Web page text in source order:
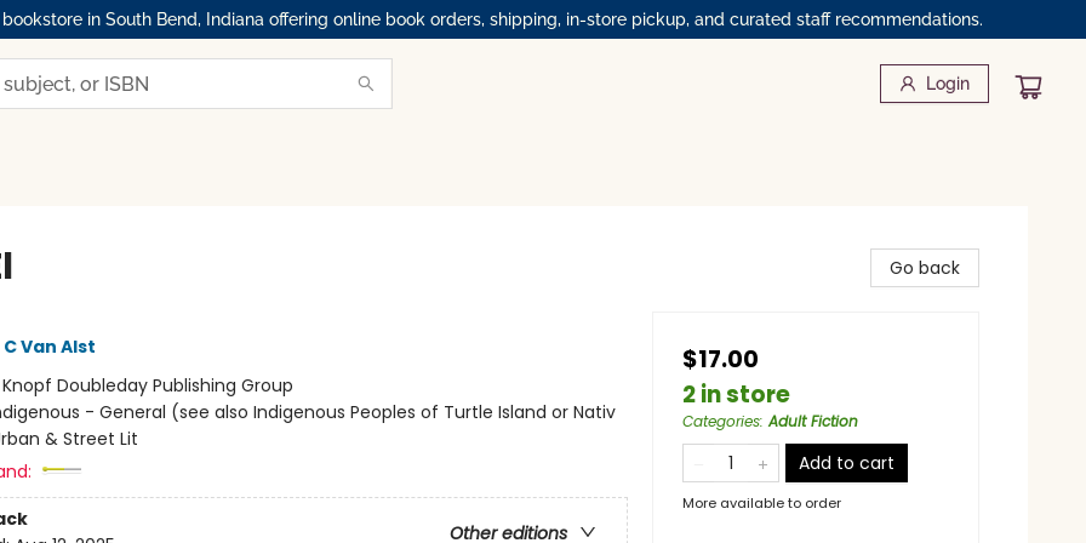
in South Bend, Indiana offering online book orders, shipping, in-store pickup, and curated staff recommendations.
Login
Van Alst
Knopf Doubleday Publishing Group
- General (see also Indigenous Peoples of Turtle Island or Nativ
& Street Lit
Other editions
Go back
$17.00
2 in store
Categories:Adult Fiction
Add to cart
More available to order